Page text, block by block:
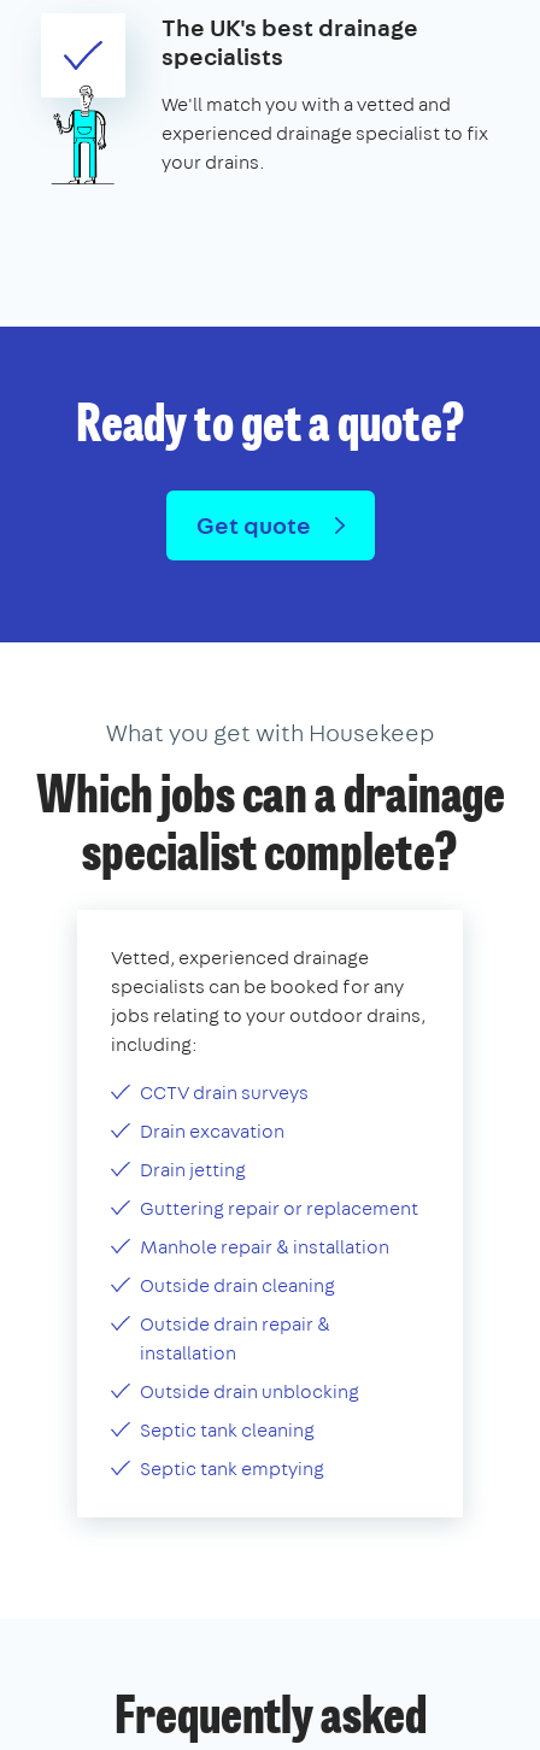
The UK's best drainage
specialists
We'll match you with a vetted and
experienced drainage specialist to fix
your drains.
Ready to get a quote?
Get quote
What you get with Housekeep
Which jobs can a drainage
specialist complete?
Vetted, experienced drainage
specialists can be booked for any
jobs relating to your outdoor drains,
including:
CCTV drain surveys
Drain excavation
Drain jetting
Guttering repair or replacement
Manhole repair & installation
Outside drain cleaning
Outside drain repair &
installation
Outside drain unblocking
Septic tank cleaning
Septic tank emptying
Frequently asked